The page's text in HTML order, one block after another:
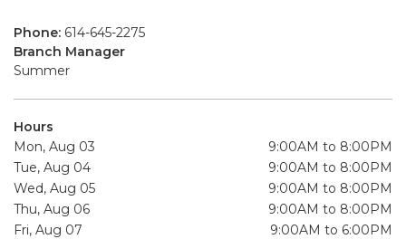
Phone: 614-645-2275
Branch Manager
Summer
Hours
Mon, Aug 03
9:00AM to 8:00PM
Tue, Aug 04
9:00AM to 8:00PM
Wed, Aug 05
9:00AM to 8:00PM
Thu, Aug 06
9:00AM to 8:00PM
Fri, Aug 07
9:00AM to 6:00PM